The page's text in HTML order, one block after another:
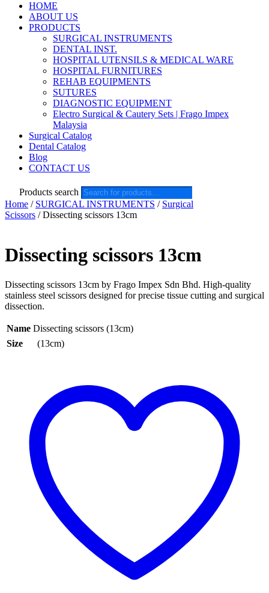
HOME
ABOUT US
PRODUCTS
SURGICAL INSTRUMENTS
DENTAL INST.
HOSPITAL UTENSILS & MEDICAL WARE
HOSPITAL FURNITURES
REHAB EQUIPMENTS
SUTURES
DIAGNOSTIC EQUIPMENT
Electro Surgical & Cautery Sets | Frago Impex
Malaysia
Surgical Catalog
Dental Catalog
Blog
CONTACT US
Products search
Home / SURGICAL INSTRUMENTS / Surgical
Scissors / Dissecting scissors 13cm
Dissecting scissors 13cm
Dissecting scissors 13cm by Frago Impex Sdn Bhd. High-quality
stainless steel scissors designed for precise tissue cutting and surgical
dissection.
Name Dissecting scissors (13cm)
Size
(13cm)